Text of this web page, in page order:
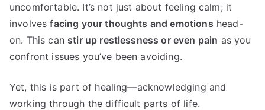
uncomfortable. It’s not just about feeling calm; it
involvesfacing your thoughts and emotions head-
on. This can stir up restlessness or even pain as you
confront issues you’ve been avoiding.
Yet, this is part of healing—acknowledging and
working through the difficult parts of life.